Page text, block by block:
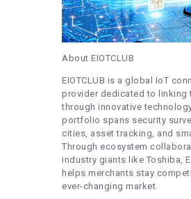
About EIOTCLUB
EIOTCLUB is a global IoT
provider dedicated to linking
through innovative
portfolio spans security
cities, asset tracking, and
Through ecosystem
industry giants like Toshiba,
helps merchants stay
ever-changing market.